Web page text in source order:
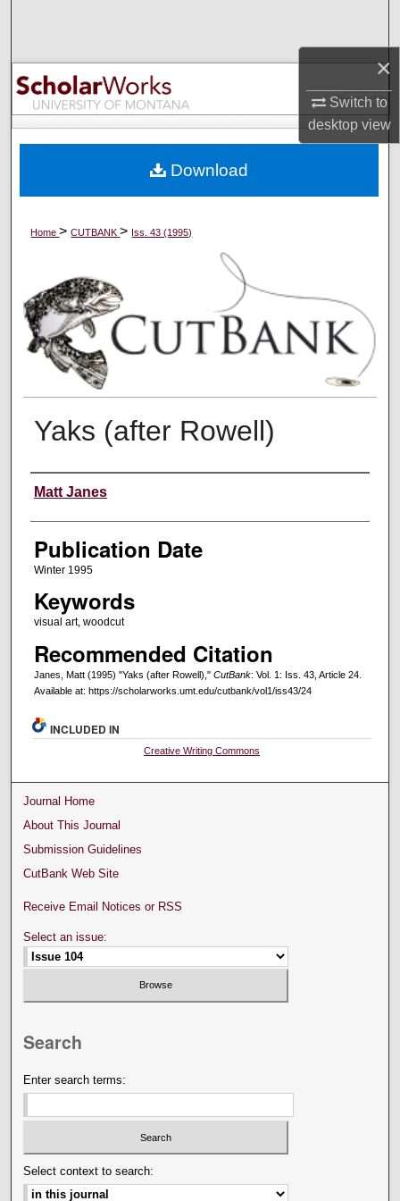
×
Switch to
desktopview
Browse Collections
My Account
Digital Commons Network™
Home>CUTBANK> Iss. 43 (1995)
Yaks (after Rowell)
Creators
Matt Janes
Publication Date
Winter 1995
Keywords
visual art, woodcut
Recommended Citation
Janes, Matt (1995) "Yaks (after Rowell)," CutBank: Vol. 1: Iss. 43, Article 24.
Available at: https://scholarworks.umt.edu/cutbank/vol1/iss43/24
Download
INCLUDED IN
Creative Writing Commons
Journal Home
About This Journal
Submission Guidelines
CutBank Web Site
Receive Email Notices or RSS
Select an issue:
Search
Enter search terms:
Select context to search: